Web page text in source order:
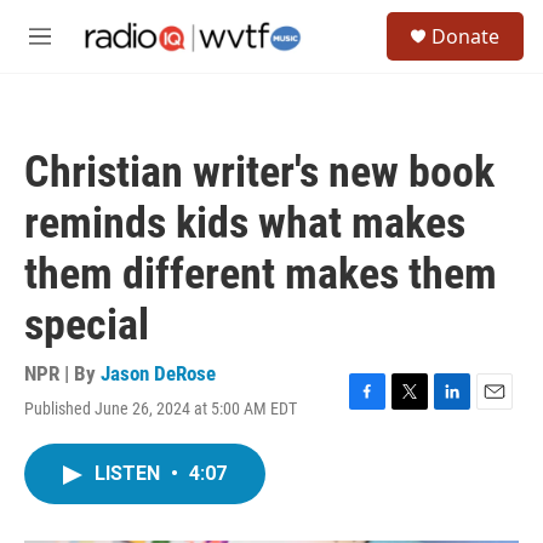
M
Donate
Christian writer's new book
reminds kids what makes
them different makes them
special
NPR | By Jason DeRose
Published June 26, 2024 at 5:00 AM EDT
F
T
L
E
LISTEN • 4:07